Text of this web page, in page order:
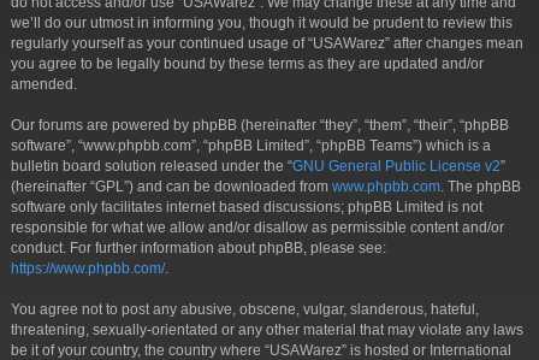
we’ll do our utmost in informing you, though it would be prudent to review this
regularly yourself as your continued usage of “USAWarez” after changes mean
you agree to be legally bound by these terms as they are updated and/or
amended.
Our forums are powered by phpBB (hereinafter “they”, “them”, “their”, “phpBB
software”, “www.phpbb.com”, “phpBB Limited”, “phpBB Teams”) which is a
bulletin board solution released under the “GNU General Public License v2”
(hereinafter “GPL”) and can be downloaded from www.phpbb.com . The phpBB
software only facilitates internet based discussions; phpBB Limited is not
responsible for what we allow and/or disallow as permissible content and/or
conduct. For further information about phpBB, please see:
https://www.phpbb.com/.
You agree not to post any abusive, obscene, vulgar, slanderous, hateful,
threatening, sexually-orientated or any other material that may violate any laws
be it of your country, the country where “USAWarez” is hosted or International